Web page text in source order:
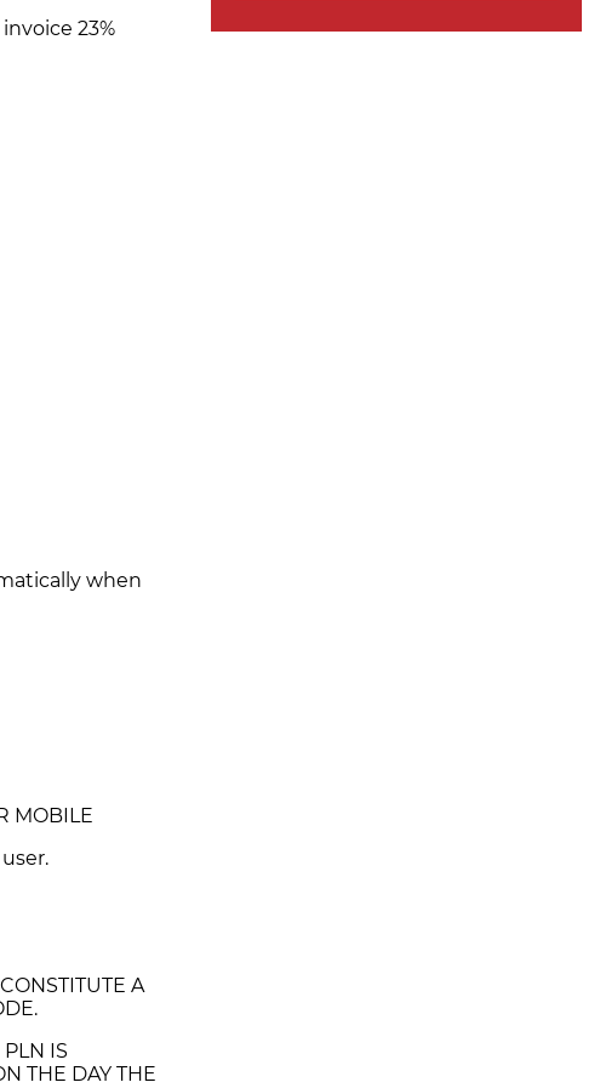
23%
when
MOBILE
A
IS
THE DAY THE